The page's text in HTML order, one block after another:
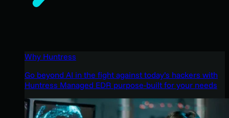
Why Huntress
Go beyond AI in the fight against today’s hackers with
Huntress Managed EDR purpose-built for your needs